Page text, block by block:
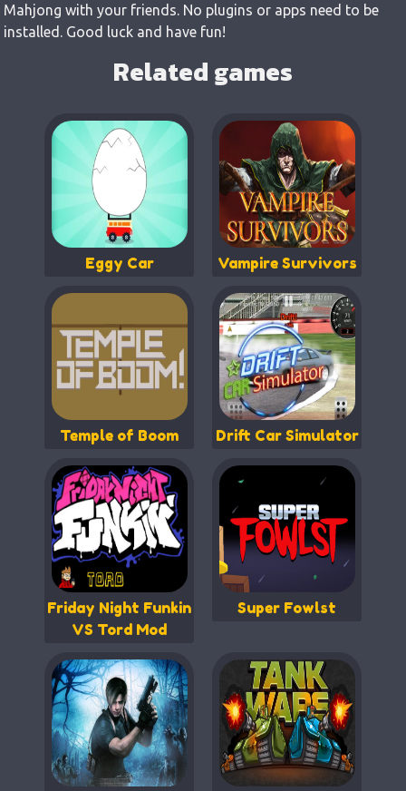
Mahjong with your friends. No plugins or apps need to be
installed. Good luck and have fun!
Related games
Eggy Car Vampire Survivors
Temple of Boom Drift Car Simulator
Friday Night Funkin
VS Tord Mod
Super Fowlst